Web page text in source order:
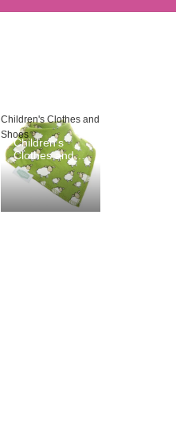
Children's Clothes and
Shoes
Children's
Clothes and
Shoes